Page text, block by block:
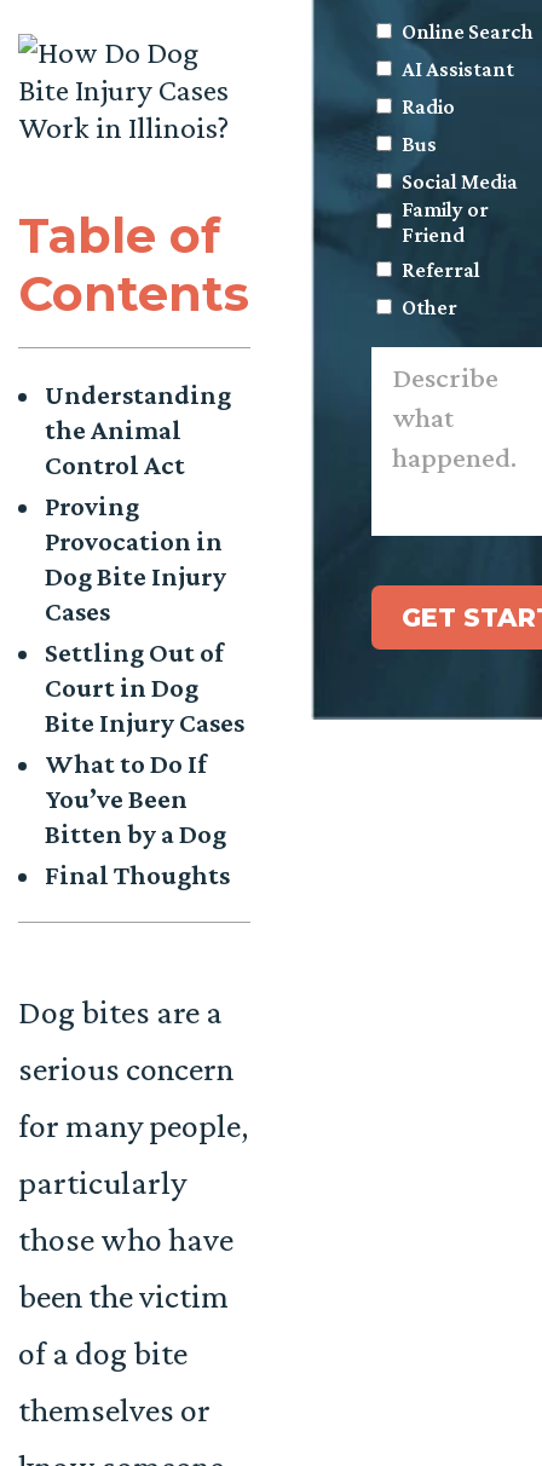
Table of
Contents
Understanding
the Animal
Control Act
Proving
Provocation in
Dog Bite Injury
Cases
Settling Out of
Court in Dog
Bite Injury Cases
What to Do If
You’ve Been
Bitten by a Dog
Final Thoughts
Dog bites are a
serious concern
for many people,
particularly
those who have
been the victim
of a dog bite
themselves or
Online Search
AI Assistant
Radio
Bus
Social Media
Family or
Friend
Referral
Other
what
happened.
GET